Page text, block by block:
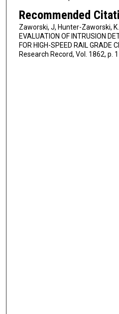
Recommended
Zaworski, J, Hunter-Zaworski,
EVALUATION OF INTRUSION
FOR HIGH-SPEED RAIL GRADE
Research Record, Vol. 1862, p.